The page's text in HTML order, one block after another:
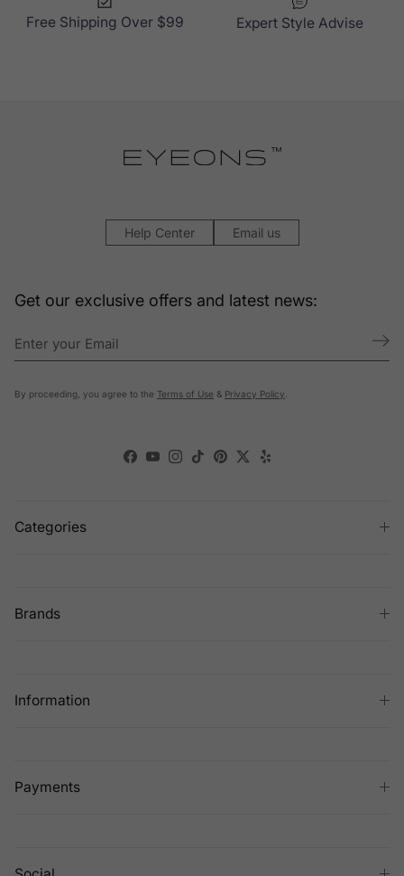
Free Shipping Over $99 Expert Style Advise
Help Center Email us
Get our exclusive offers and latest news:
By proceeding, you agree to the Terms of Use & Privacy Policy
Facebook
YouTube
Instagram
TikTokPinterest
TwitterYelp
Categories
Brands
Information
Payments